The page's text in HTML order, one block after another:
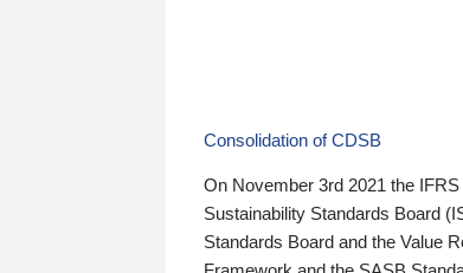
Consolidation of CDSB
On November 3rd 2021 the
Sustainability Standards Board
Standards Board and the Value